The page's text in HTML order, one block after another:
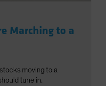
Marching to a
moving to a
tune in.